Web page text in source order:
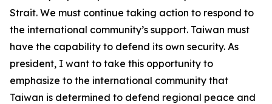
Strait. We must continue taking action to respond to
the international community’s support. Taiwan must
have the capability to defend its own security. As
president, I want to take this opportunity to
emphasize to the international community that
Taiwan is determined to defend regional peace and